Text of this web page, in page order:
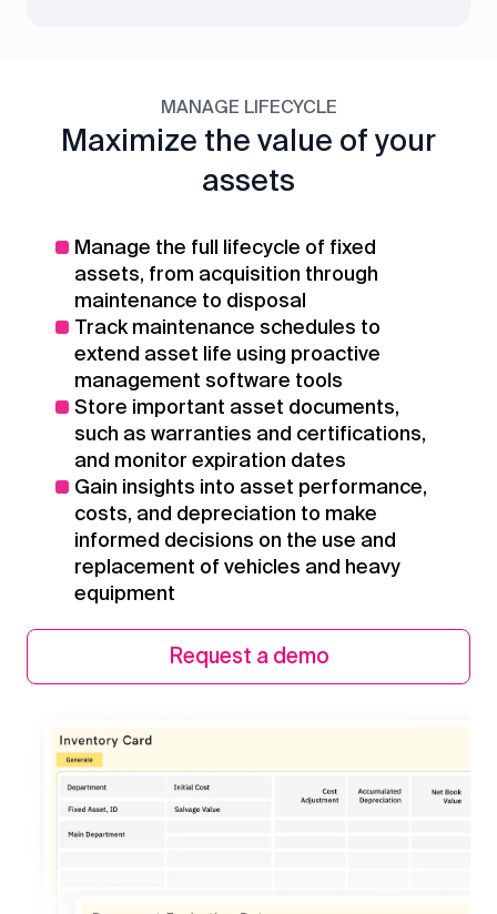
MANAGE LIFECYCLE
Maximize the value of your
assets
Manage the full lifecycle of fixed
assets, from acquisition through
maintenance to disposal
Track maintenance schedules to
extend asset life using proactive
management software tools
Store important asset documents,
such as warranties and certifications,
and monitor expiration dates
Gain insights into asset performance,
costs, and depreciation to make
informed decisions on the use and
replacement of vehicles and heavy
equipment
Request a demo